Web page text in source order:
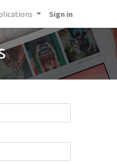
Sign in